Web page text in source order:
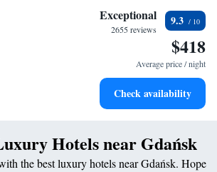
vehicle conveniently with our on-site
with top-notch business services available
a range of sports and activities designed
Exceptional
2655 reviews
9.3
$418
Average price / night
Check availability
Hotels near Gdańsk
the best luxury hotels near Gdańsk. Hope